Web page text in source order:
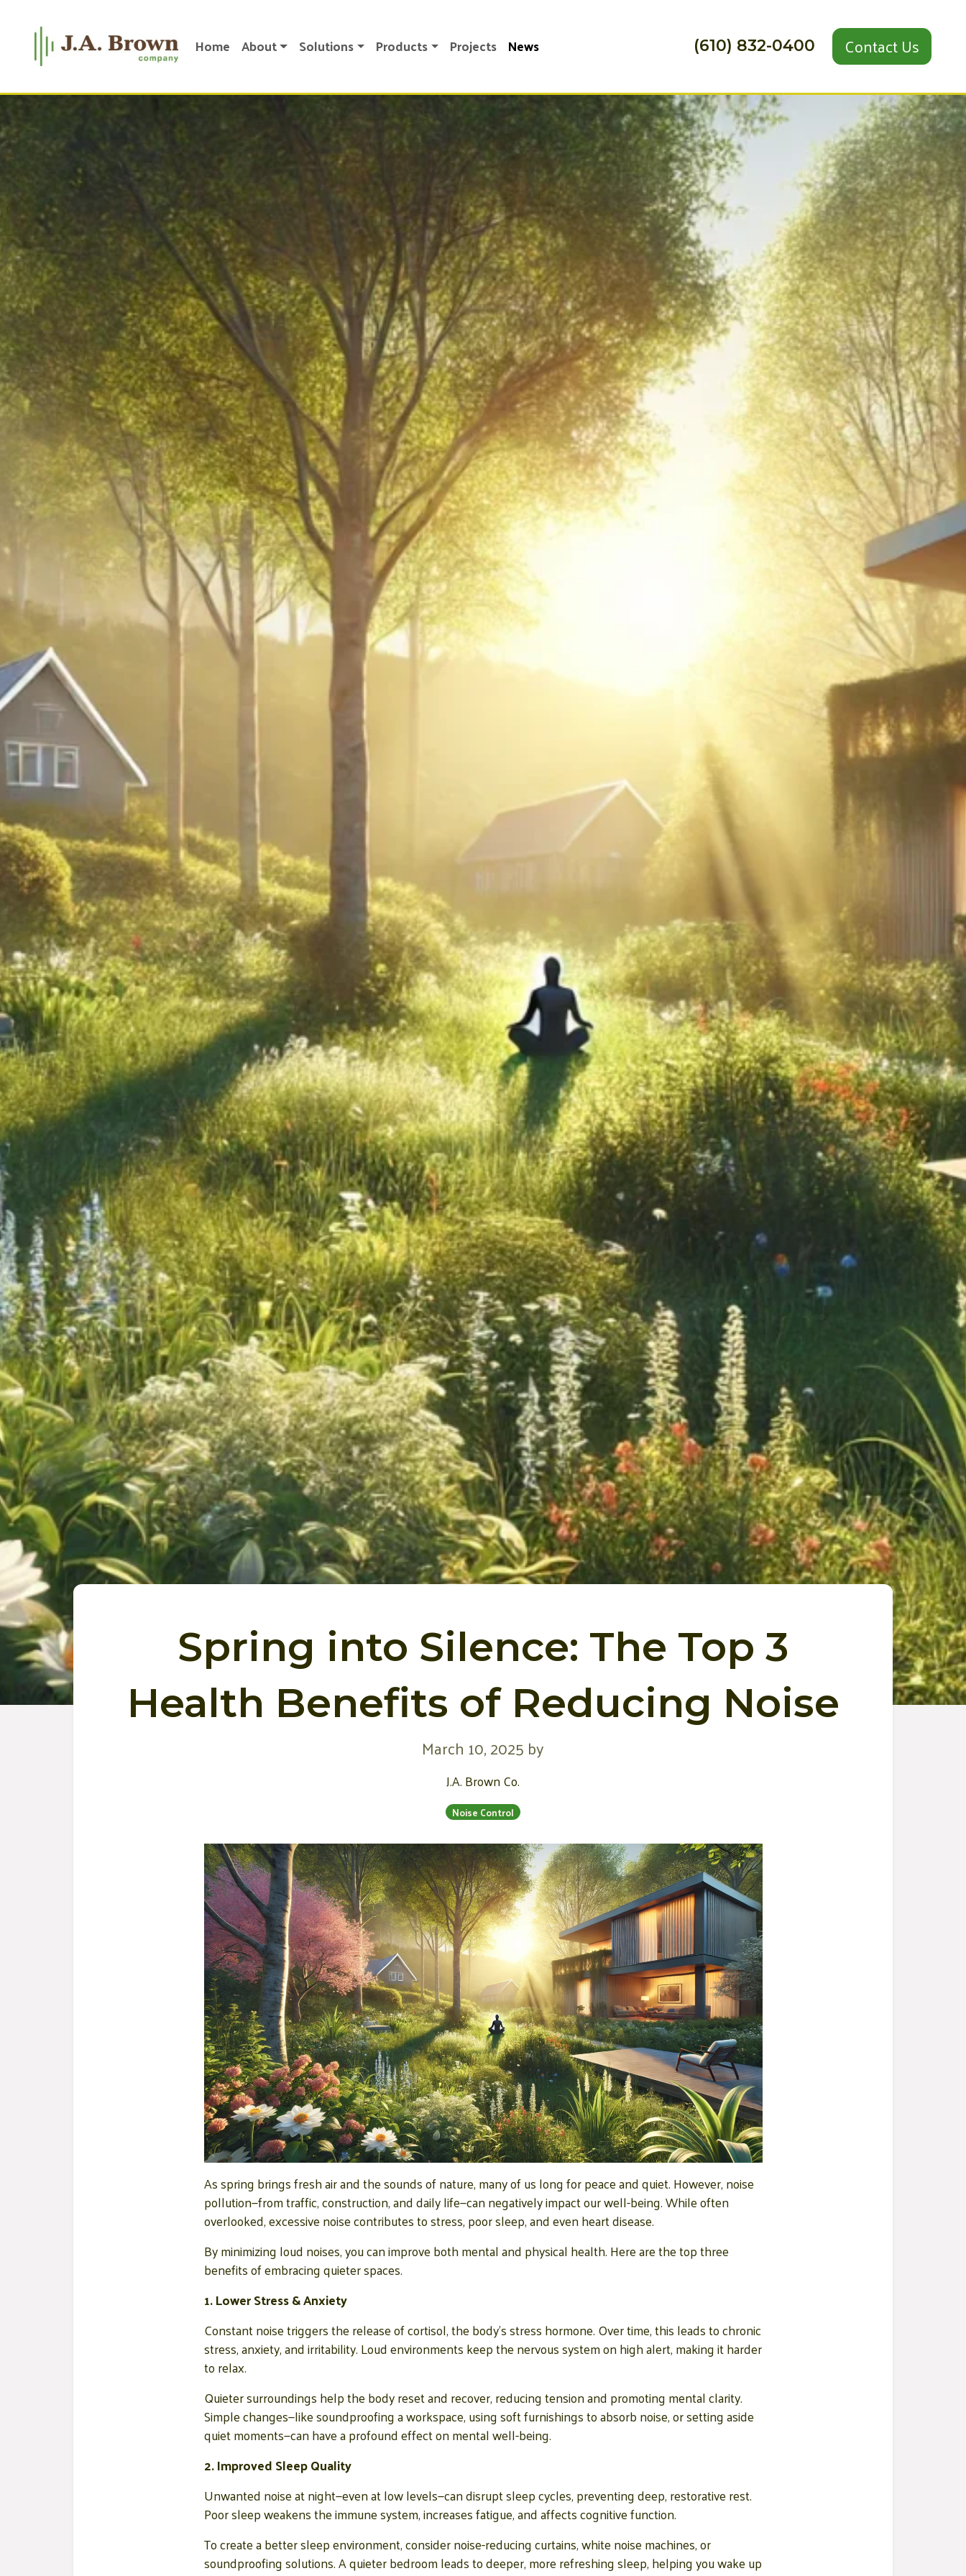
Home About Solutions Products Projects News (610) 832-0400 Contact Us
Spring into Silence: The Top 3
Health Benefits of Reducing Noise
March 10, 2025 by
J.A. Brown Co.
Noise Control
As spring brings fresh air and the sounds of nature, many of us long for peace and quiet. However, noise
pollution—from traffic, construction, and daily life—can negatively impact our well-being. While often
overlooked, excessive noise contributes to stress, poor sleep, and even heart disease.
By minimizing loud noises, you can improve both mental and physical health. Here are the top three
benefits of embracing quieter spaces.
1. Lower Stress & Anxiety
Constant noise triggers the release of cortisol, the body’s stress hormone. Over time, this leads to chronic
stress, anxiety, and irritability. Loud environments keep the nervous system on high alert, making it harder
to relax.
Quieter surroundings help the body reset and recover, reducing tension and promoting mental clarity.
Simple changes—like soundproofing a workspace, using soft furnishings to absorb noise, or setting aside
quiet moments—can have a profound effect on mental well-being.
2. Improved Sleep Quality
Unwanted noise at night—even at low levels—can disrupt sleep cycles, preventing deep, restorative rest.
Poor sleep weakens the immune system, increases fatigue, and affects cognitive function.
To create a better sleep environment, consider noise-reducing curtains, white noise machines, or
soundproofing solutions. A quieter bedroom leads to deeper, more refreshing sleep, helping you wake up